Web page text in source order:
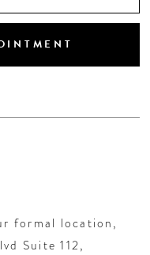
formal location,
Suite 112,